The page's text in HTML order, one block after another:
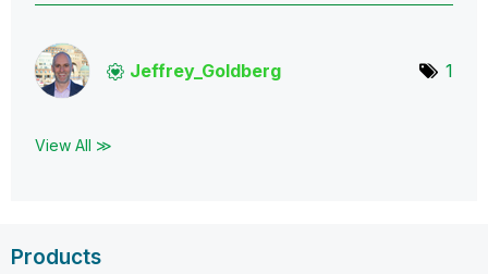
Jeffrey_Goldberg 1
View All ≫
Products